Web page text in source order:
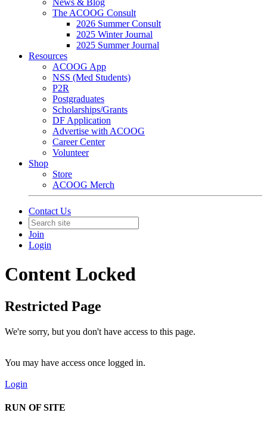
News & Blog
The ACOOG Consult
2026 Summer Consult
2025 Winter Journal
2025 Summer Journal
Resources
ACOOG App
NSS (Med Students)
P2R
Postgraduates
Scholarships/Grants
DF Application
Advertise with ACOOG
Career Center
Volunteer
Shop
Store
ACOOG Merch
Contact Us
Join
Login
Content Locked
Restricted Page
We're sorry, but you don't have access to this page.
You may have access once logged in.
Login
RUN OF SITE